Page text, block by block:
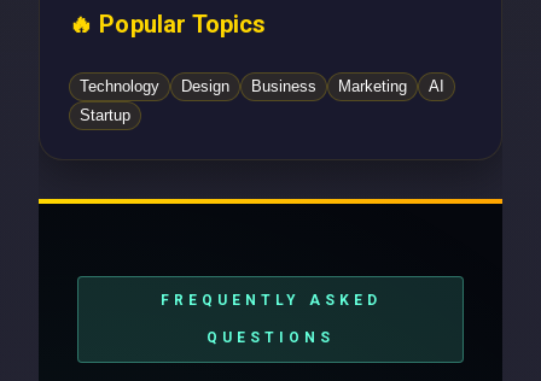
🔥 Popular Topics
Technology Design Business Marketing
AI
Startup
FREQUENTLY ASKED
QUESTIONS